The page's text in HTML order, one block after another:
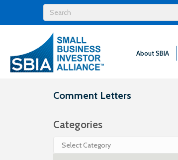
About SBIA
Comment Letters
Categories
Categories